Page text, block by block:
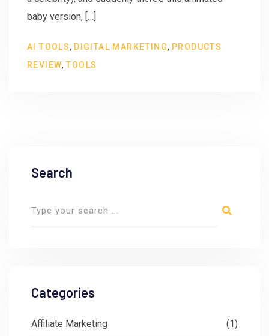
baby version, […]
AI TOOLS, DIGITAL MARKETING, PRODUCTS
REVIEW,TOOLS
Search
Categories
Affiliate Marketing (1)